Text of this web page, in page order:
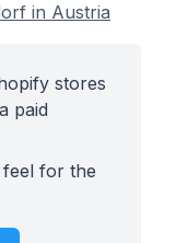
in Austria
stores
paid
for the